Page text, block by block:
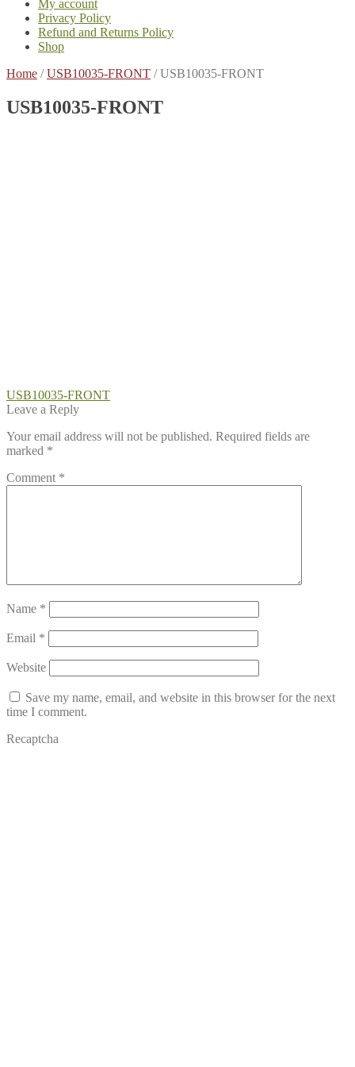
My account
Privacy Policy
Refund and Returns Policy
Shop
Home /USB10035-FRONT /USB10035-FRONT
USB10035-FRONT
Post
navigation
Previous
post:
USB10035-FRONT
Leave a Reply
Your email address will not be published. Required fields are
marked *
Comment *
Name *
Email *
Website
Save my name, email, and website in this browser for the next
time I comment.
Recaptcha